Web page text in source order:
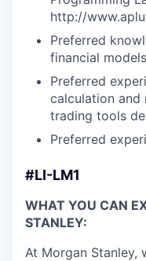
http://
Preferred
financial
Preferred
calculation and
trading tools
Preferred
#LI-LM1
WHAT YOU CAN
STANLEY:
At Morgan Stanley,